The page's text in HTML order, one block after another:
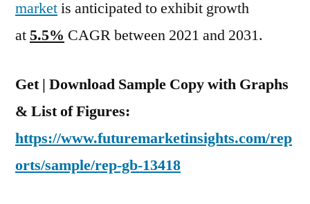
2031
marketis anticipated to exhibit growth
at5.5% CAGR between 2021 and 2031.
Get | Download Sample Copy with Graphs
& List of Figures:
https://www.futuremarketinsights.com/rep
orts/sample/rep-gb-13418